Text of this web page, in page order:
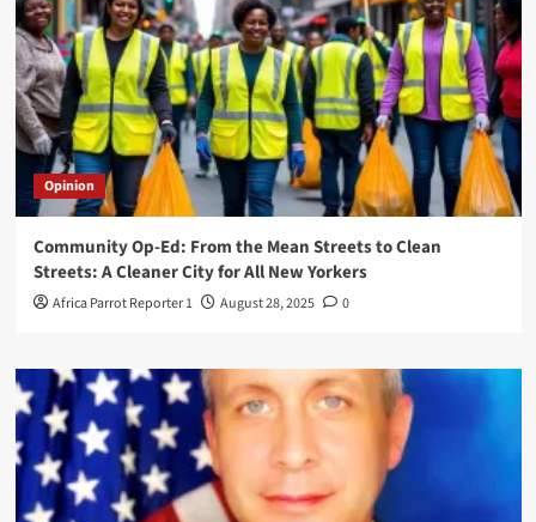
Opinion
Community Op-Ed: From the Mean Streets to Clean
Streets: A Cleaner City for All New Yorkers
Africa Parrot Reporter 1 August 28, 2025 0